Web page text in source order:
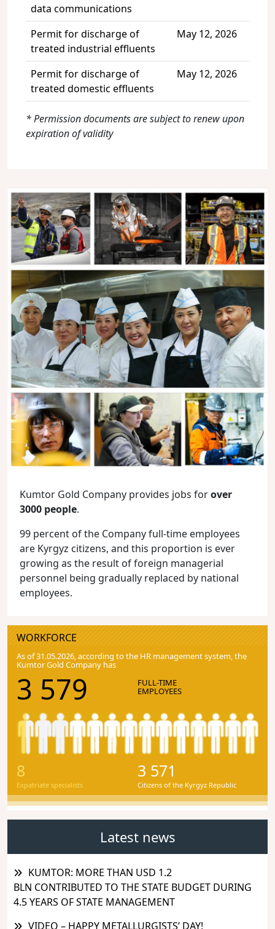
data communications
Permit for discharge of
treated industrial effluents
May 12, 2026
Permit for discharge of
treated domestic effluents
May 12, 2026
* Permission documents are subject to renew upon
expiration of validity
Kumtor Gold Company provides jobs forover
3000 people.
99 percent of the Company full-time employees
are Kyrgyz citizens, and this proportion is ever
growing as the result of foreign managerial
personnel being gradually replaced by national
employees.
WORKFORCE
As of 31.05.2026, according to the HR management system, the
Kumtor Gold Company has
3 579 FULL-TIME
EMPLOYEES
8
Expatriate specialists
3 571
Citizens of the Kyrgyz Republic
Latest news
KUMTOR: MORE THAN USD 1.2
BLN CONTRIBUTED TO THE STATE BUDGET DURING
4.5 YEARS OF STATE MANAGEMENT
VIDEO – HAPPY METALLURGISTS’ DAY!